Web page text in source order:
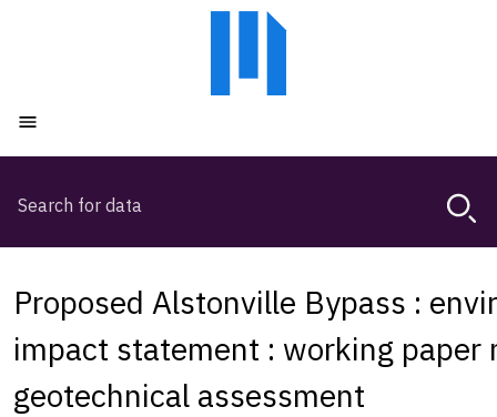
Magda,
browse
search
history
Proposed Alstonville Bypass :
impact statement : working paper
geotechnical assessment